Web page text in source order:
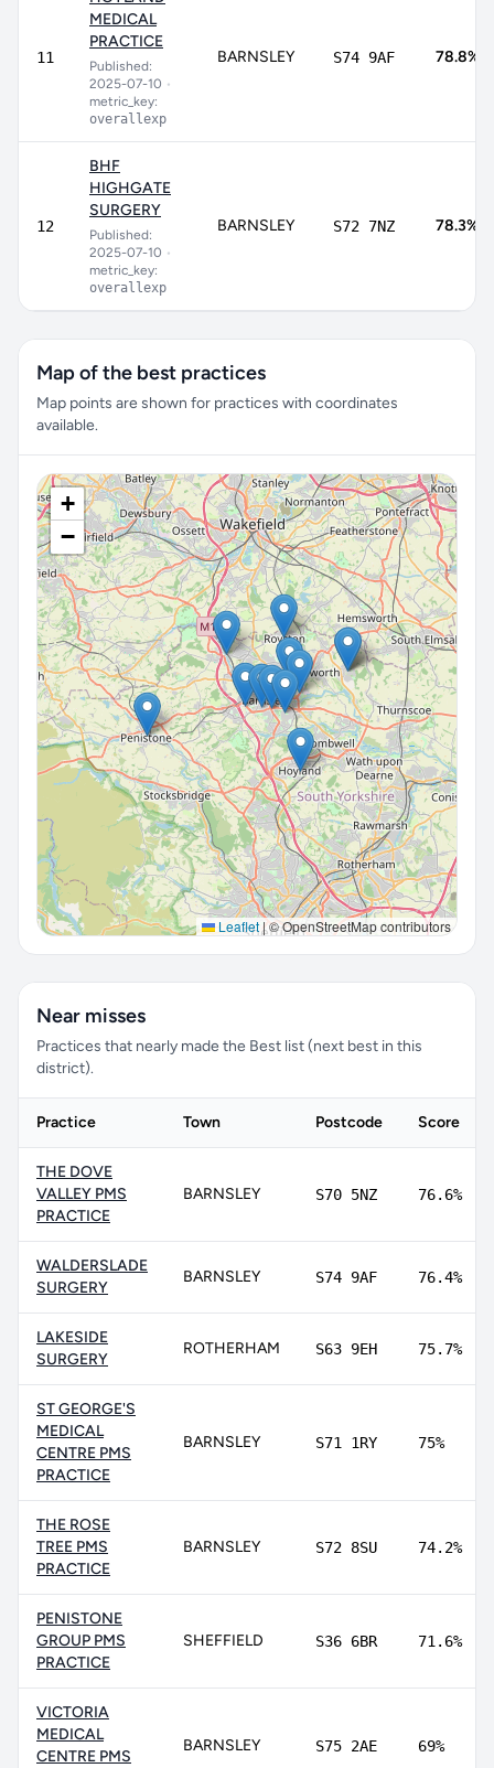
11
MEDICAL
PRACTICE
Published:
2025-07-10 •
metric_key:
overallexp
BARNSLEY S74 9AF 78.8%
12
BHF
HIGHGATE
SURGERY
Published:
2025-07-10 •
metric_key:
overallexp
BARNSLEY S72 7NZ 78.3%
Map of the best practices
Map points are shown for practices with coordinates
available.
+
−
Leaflet|© OpenStreetMap contributors
Near misses
Practices that nearly made the Best list (next best in this
district).
Practice Town Postcode Score
THE DOVE
VALLEY PMS
PRACTICE
BARNSLEY S70 5NZ 76.6%
WALDERSLADE
SURGERY
BARNSLEY S74 9AF 76.4%
LAKESIDE
SURGERY
ROTHERHAM S63 9EH 75.7%
ST GEORGE'S
MEDICAL
CENTRE PMS
PRACTICE
BARNSLEY S71 1RY 75%
THE ROSE
TREE PMS
PRACTICE
BARNSLEY S72 8SU 74.2%
PENISTONE
GROUP PMS
PRACTICE
SHEFFIELD S36 6BR 71.6%
VICTORIA
MEDICAL
CENTRE PMS
BARNSLEY S75 2AE 69%